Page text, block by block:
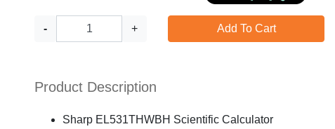
- + Add To Cart
Product Description
Sharp EL531THWBH Scientific Calculator